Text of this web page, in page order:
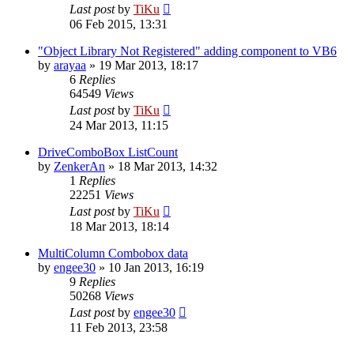
Last postby TiKu
06 Feb 2015, 13:31
"Object Library Not Registered" adding component to VB6
by arayaa » 19 Mar 2013, 18:17
6 Replies
64549 Views
Last postby TiKu
24 Mar 2013, 11:15
DriveComboBox ListCount
by ZenkerAn » 18 Mar 2013, 14:32
1 Replies
22251 Views
Last postby TiKu
18 Mar 2013, 18:14
MultiColumn Combobox data
by engee30 » 10 Jan 2013, 16:19
9 Replies
50268 Views
Last postby engee30
11 Feb 2013, 23:58